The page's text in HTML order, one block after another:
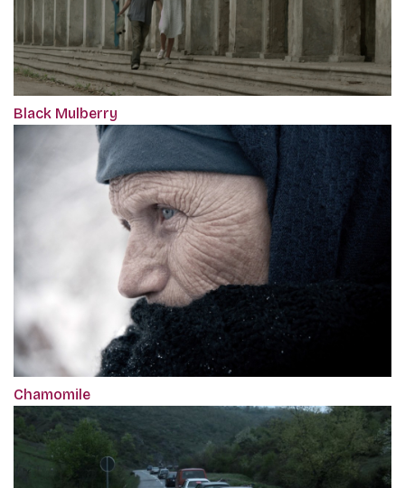
Black Mulberry
Chamomile